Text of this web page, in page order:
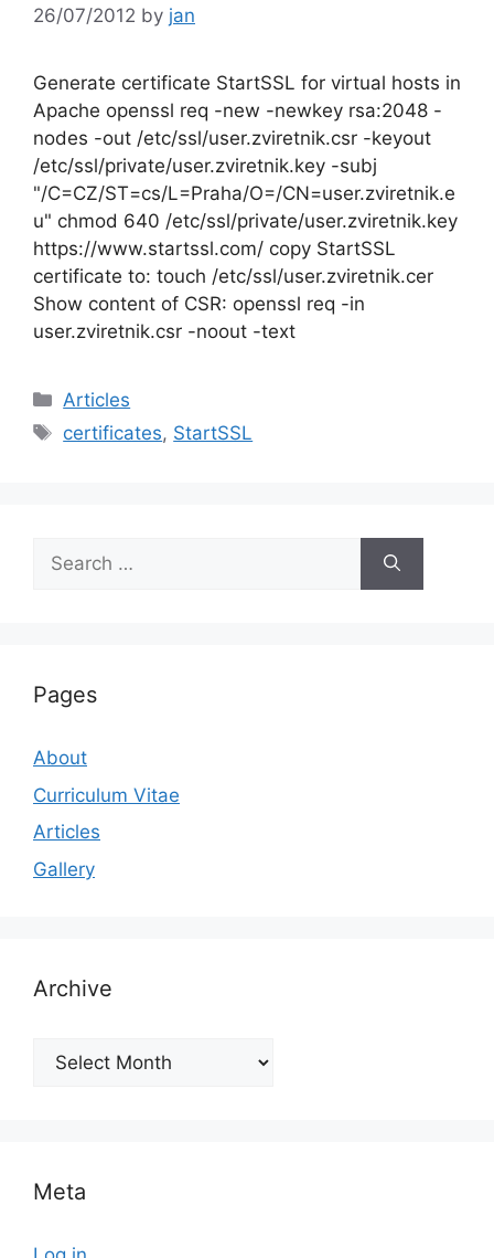
26/07/2012 by jan
Generate certificate StartSSL for virtual hosts in
Apache openssl req -new -newkey rsa:2048 -
nodes -out /etc/ssl/user.zviretnik.csr -keyout
/etc/ssl/private/user.zviretnik.key -subj
"/C=CZ/ST=cs/L=Praha/O=/CN=user.zviretnik.e
u" chmod 640 /etc/ssl/private/user.zviretnik.key
https://www.startssl.com/ copy StartSSL
certificate to: touch /etc/ssl/user.zviretnik.cer
Show content of CSR: openssl req -in
user.zviretnik.csr -noout -text
Categories
Articles
Tags
certificates, StartSSL
Search
for:
Pages
About
Curriculum Vitae
Articles
Gallery
Archive
Archive
Meta